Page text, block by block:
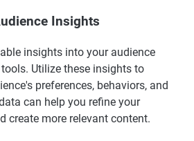
Insights
insights into your audience
Utilize these insights to
preferences, behaviors, and
can help you refine your
create more relevant content.